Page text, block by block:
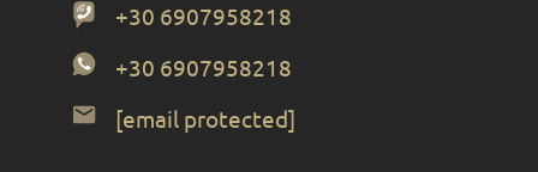
+30 6907958218
+30 6907958218
[email protected]